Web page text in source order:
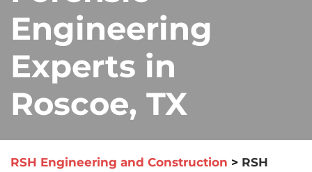
Engineering
Experts in
Roscoe, TX
RSH Engineering and Construction > RSH